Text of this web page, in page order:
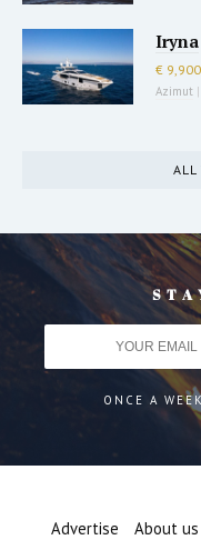
Iryna
€
Azimut |
ALL
ONCE A
Advertise About us